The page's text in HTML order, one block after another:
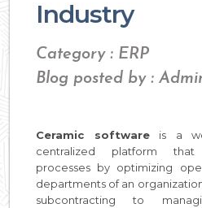
Industry
Category : ERP
Blog posted by :
Ceramic softwareis a
centralized platform that
processes by optimizing
departments of an
subcontracting to